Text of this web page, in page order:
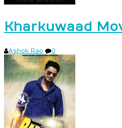
Kharkuwaad
Ashok Rao 0